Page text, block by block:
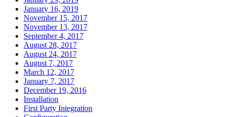
January 16, 2019
November 15, 2017
November 13, 2017
September 4, 2017
August 28, 2017
August 24, 2017
August 7, 2017
March 12, 2017
January 7, 2017
December 19, 2016
Installation
First Party Integration